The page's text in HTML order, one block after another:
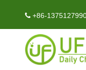
 +86-